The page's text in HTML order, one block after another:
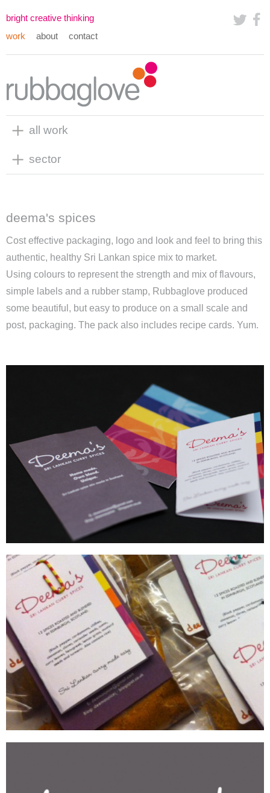
bright creative thinking
work
about contact
all work
sector
deema's spices
Cost effective packaging, logo and look and feel to bring this
authentic, healthy Sri Lankan spice mix to market.
Using colours to represent the strength and mix of flavours,
simple labels and a rubber stamp, Rubbaglove produced
some beautiful, but easy to produce on a small scale and
post, packaging. The pack also includes recipe cards. Yum.